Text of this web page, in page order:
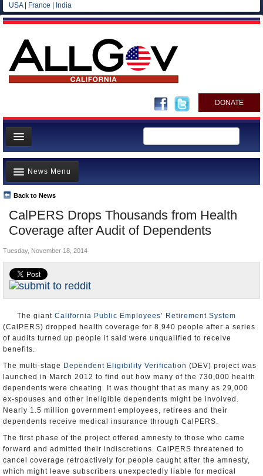
USA| France India
DONATE
Home
News
All officials
Agencies/Departments
Blog
CalPERS Drops Thousands from Health
Coverage after Audit of Dependents
Back to News
News Menu
Top Stories
Controversies
Where is the Money Going?
California and the Nation
Appointments and Resignations
Unusual News
Tuesday, November 18, 2014
The giant California Public Employees’ Retirement System
(CalPERS) dropped health coverage for 8,940 people after a series
of audits turned up people it said were unqualified to receive
benefits.
The multi-stage Dependent Eligibility Verification (DEV) project was
launched in March 2012 to find out how many of the 730,000 health
dependents were cheating. It was thought that as many as 29,000
ex-spouses and other ineligible dependents might be involved.
Nearly 1.5 million government employees, retirees and their
dependents receive medical insurance through CalPERS.
The first phase of the project offered amnesty to those who came
forward and admitted their indiscretions. CalPERS threatened to
cancel coverage retroactively for people caught after the amnesty,
which might leave subscribers unexpectedly liable for medical